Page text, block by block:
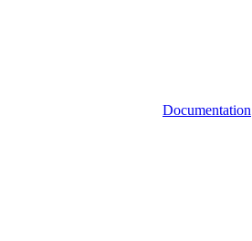
Documentation